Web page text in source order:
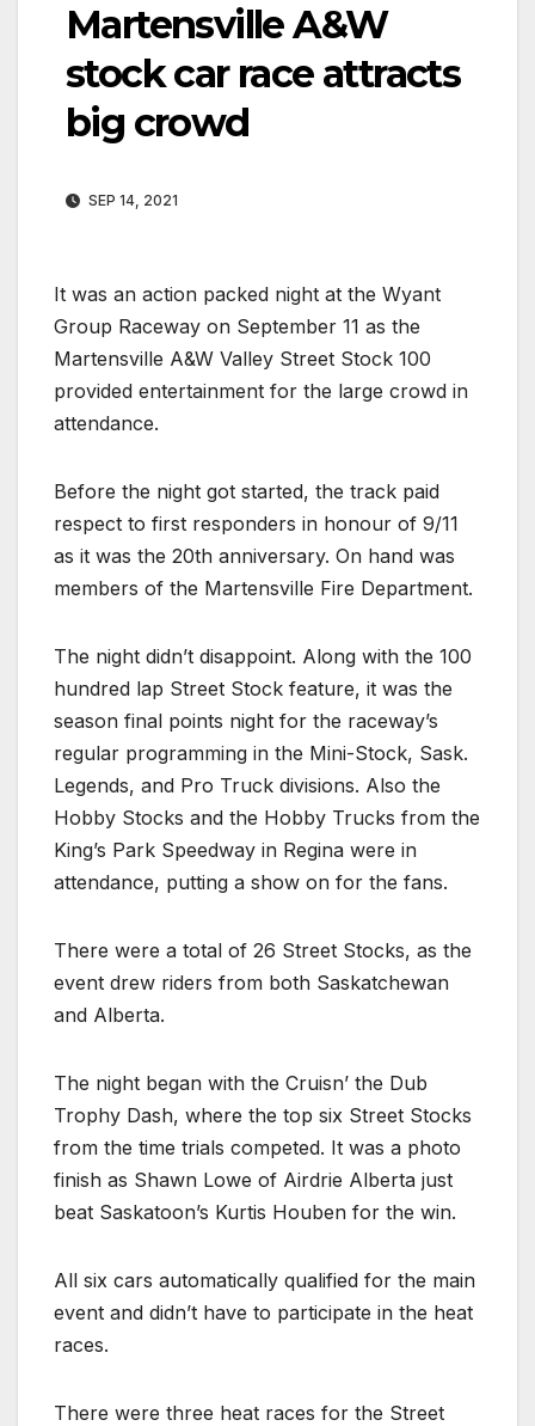
Martensville A&W
stock car race attracts
big crowd
SEP 14, 2021
It was an action packed night at the Wyant
Group Raceway on September 11 as the
Martensville A&W Valley Street Stock 100
provided entertainment for the large crowd in
attendance.
Before the night got started, the track paid
respect to first responders in honour of 9/11
as it was the 20th anniversary. On hand was
members of the Martensville Fire Department.
The night didn’t disappoint. Along with the 100
hundred lap Street Stock feature, it was the
season final points night for the raceway’s
regular programming in the Mini-Stock, Sask.
Legends, and Pro Truck divisions. Also the
Hobby Stocks and the Hobby Trucks from the
King’s Park Speedway in Regina were in
attendance, putting a show on for the fans.
There were a total of 26 Street Stocks, as the
event drew riders from both Saskatchewan
and Alberta.
The night began with the Cruisn’ the Dub
Trophy Dash, where the top six Street Stocks
from the time trials competed. It was a photo
finish as Shawn Lowe of Airdrie Alberta just
beat Saskatoon’s Kurtis Houben for the win.
All six cars automatically qualified for the main
event and didn’t have to participate in the heat
races.
There were three heat races for the Street